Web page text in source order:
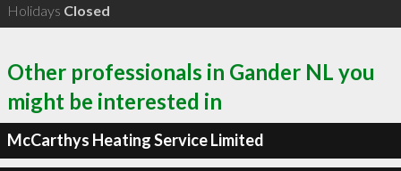
Holidays Closed
Other professionals in Gander NL you
might be interested in
McCarthys Heating Service Limited